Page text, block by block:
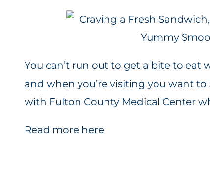
You can’t run out to get a bite to eat
and when you’re visiting you want
with Fulton County Medical Center
Read more here